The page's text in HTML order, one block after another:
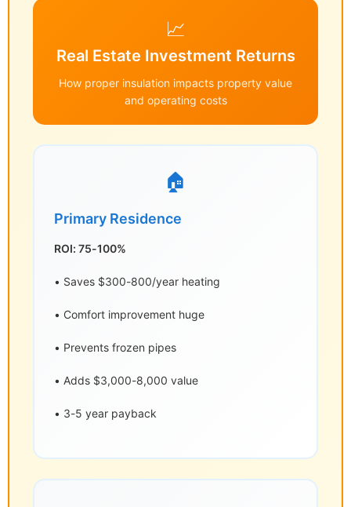
📈
Real Estate Investment Returns
How proper insulation impacts property value
and operating costs
🏠
Primary Residence
ROI: 75-100%
• Saves $300-800/year heating
• Comfort improvement huge
• Prevents frozen pipes
• Adds $3,000-8,000 value
• 3-5 year payback